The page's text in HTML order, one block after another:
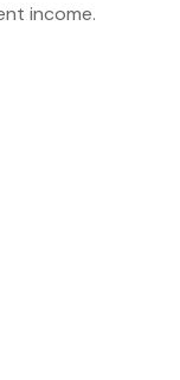
income.